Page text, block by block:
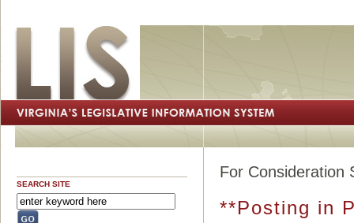
SEARCH SITE
For Consideration
**Posting in